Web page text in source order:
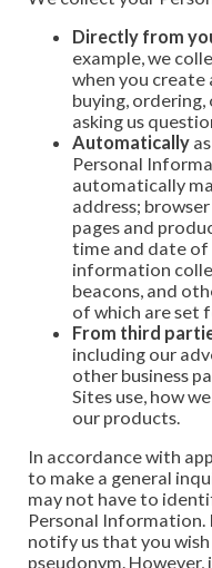
Directly from
example, we
when you create
buying,
asking us
Automatically
Personal
automatically
address;
pages and
time and date of
information
beacons, and
of which are set
From third
including our
other business
Sites use, how
our products.
In accordance with
to make a general
may not have to
Personal Information.
notify us that you
pseudonym. However,